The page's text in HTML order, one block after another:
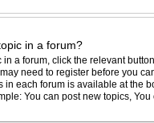
in a forum?
in a forum, click the relevant
need to register before you
in each forum is available at the
You can post new topics,